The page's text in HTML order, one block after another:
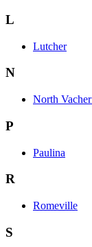
L
Lutcher
N
North
P
Paulina
R
Romeville
S